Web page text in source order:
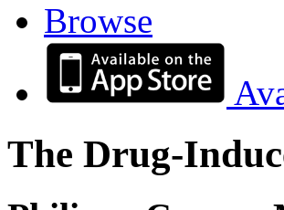
Browse
The Drug-